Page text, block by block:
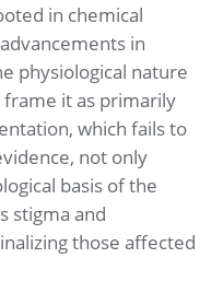
in chemical
in
physiological nature
frame it as primarily
which fails to
not only
basis of the
stigma and
those affected